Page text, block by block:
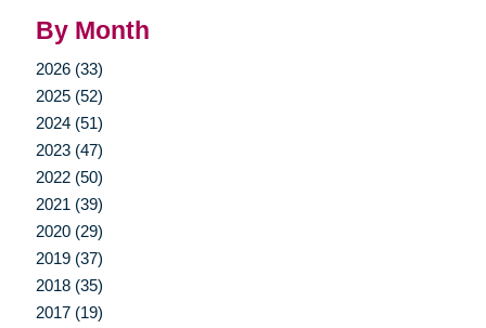
By Month
2026 (33)
2025 (52)
2024 (51)
2023 (47)
2022 (50)
2021 (39)
2020 (29)
2019 (37)
2018 (35)
2017 (19)